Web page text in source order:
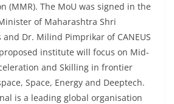
(MMR). The MoU was signed in the
of Maharashtra Shri
and Dr. Milind Pimprikar of CANEUS
institute will focus on Mid-
and Skilling in frontier
Space, Energy and Deeptech.
is a leading global organisation